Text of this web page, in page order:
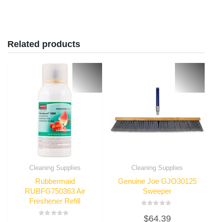
Related products
Cleaning Supplies
Rubbermaid
RUBFG750363 Air
Freshener Refill
Cleaning Supplies
Genuine Joe GJO30125
Sweeper
0$64.39